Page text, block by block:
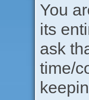
You
its
ask
time/